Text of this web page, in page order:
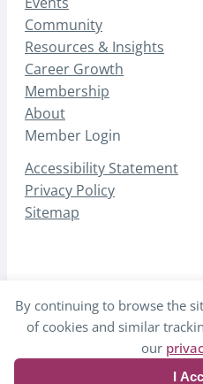
By continuing to browse the
of cookies and similar
our
I
Community
Resources & Insights
Career Growth
Membership
About
Member Login
Accessibility Statement
Privacy Policy
Sitemap
© 2026 AHP –